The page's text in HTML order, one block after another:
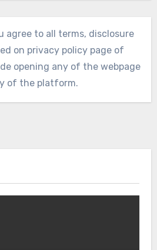
agree to all terms, disclosure
on privacy policy page of
opening any of the webpage
of the platform.